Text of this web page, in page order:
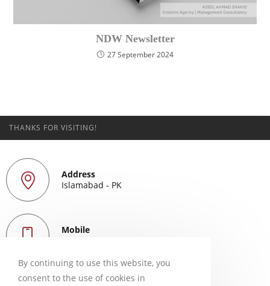
NDW Newsletter
27 September 2024
THANKS FOR VISITING!
Address
Islamabad - PK
Mobile
By continuing to use this website, you
consent to the use of cookies in